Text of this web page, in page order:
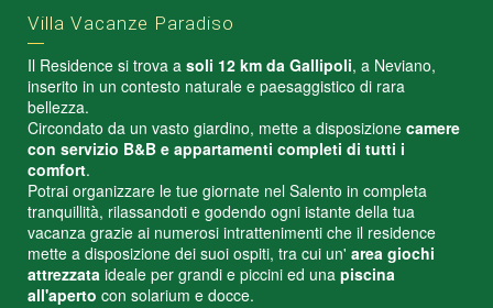
Villa Vacanze Paradiso
Il Residence si trova a soli 12 km da Gallipoli, a Neviano,
inserito in un contesto naturale e paesaggistico di rara
bellezza.
Circondato da un vasto giardino, mette a disposizione camere
con servizio B&B e appartamenti completi di tutti i
comfort.
Potrai organizzare le tue giornate nel Salento in completa
tranquillità, rilassandoti e godendo ogni istante della tua
vacanza grazie ai numerosi intrattenimenti che il residence
mette a disposizione dei suoi ospiti, tra cui un' area giochi
attrezzata ideale per grandi e piccini ed una piscina
all'aperto con solarium e docce.